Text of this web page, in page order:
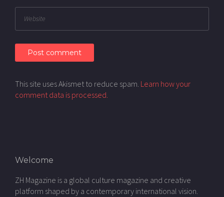
This site uses Akismet to reduce spam. Learn how your
comment data is processed.
Welcome
ZH Magazine is a global culture magazine and creative
platform shaped by a contemporary international vision.